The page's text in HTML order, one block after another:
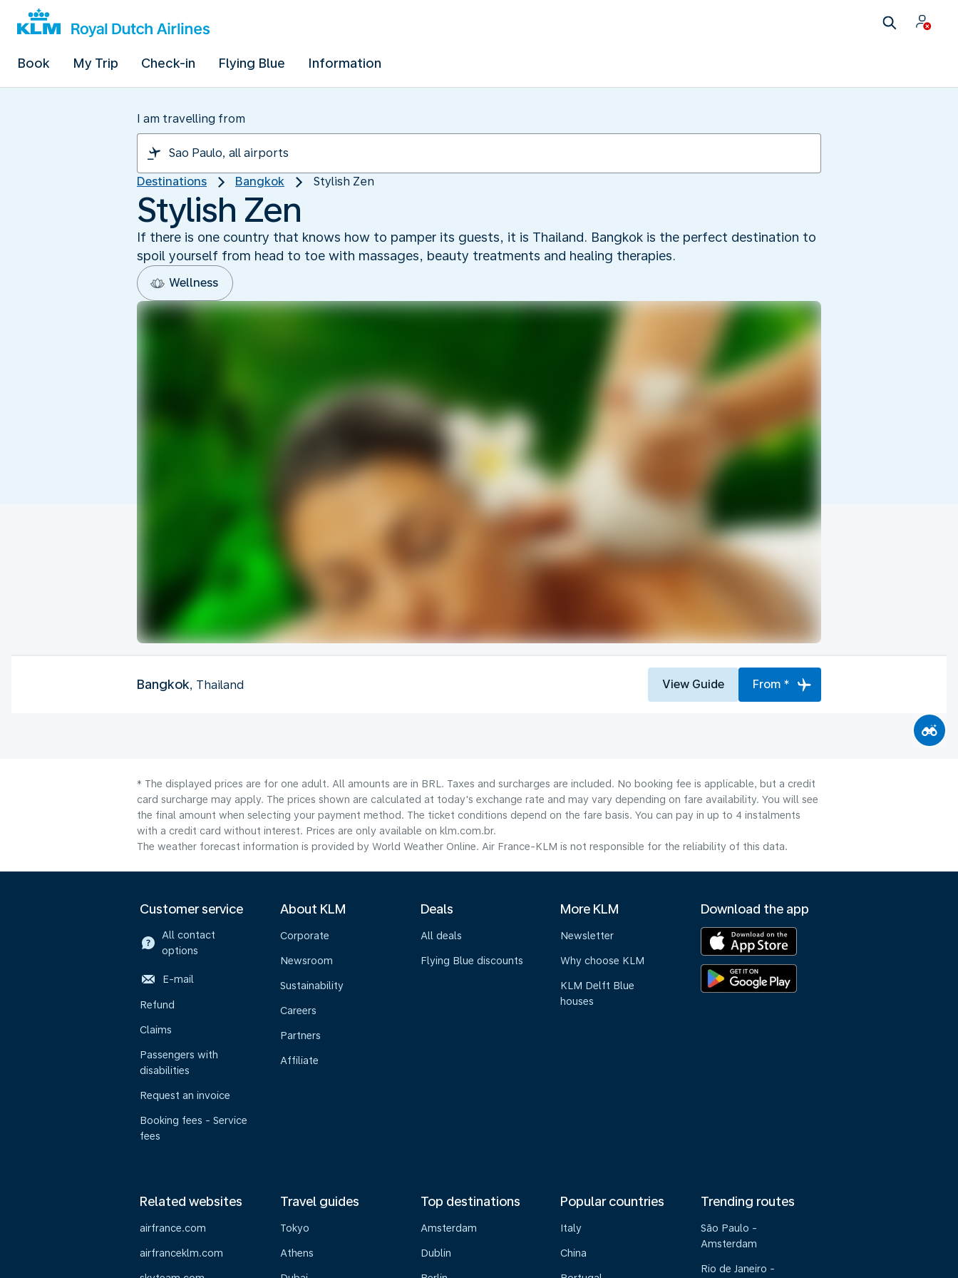
Book My Trip Check-in Flying Blue Information
I am travelling from
Destinations Bangkok Stylish Zen
Stylish Zen
If there is one country that knows how to pamper its guests, it is Thailand. Bangkok is the perfect destination to
spoil yourself from head to toe with massages, beauty treatments and healing therapies.
Wellness
Bangkok, Thailand View Guide From *
* The displayed prices are for one adult. All amounts are in BRL. Taxes and surcharges are included. No booking fee is applicable, but a credit
card surcharge may apply. The prices shown are calculated at today's exchange rate and may vary depending on fare availability. You will see
the final amount when selecting your payment method.​ The ticket conditions depend on the fare basis. You can pay in up to 4 instalments
with a credit card without interest. Prices are only available on klm.com.br.
The weather forecast information is provided by World Weather Online. Air France-KLM is not responsible for the reliability of this data.
Customer service
All contact
options
E-mail
Refund
Claims
Passengers with
disabilities
Request an invoice
Booking fees - Service
fees
About KLM
Corporate
Newsroom
Sustainability
Careers
Partners
Affiliate
Deals
All deals
Flying Blue discounts
More KLM
Newsletter
Why choose KLM
KLM Delft Blue
houses
Download the app
Related websites
airfrance.com
airfranceklm.com
Travel guides
Tokyo
Athens
Top destinations
Amsterdam
Dublin
Popular countries
Italy
China
Trending routes
São Paulo -
Amsterdam
Rio de Janeiro -